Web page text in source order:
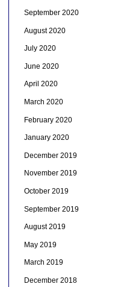
September 2020
August 2020
July 2020
June 2020
April 2020
March 2020
February 2020
January 2020
December 2019
November 2019
October 2019
September 2019
August 2019
May 2019
March 2019
December 2018